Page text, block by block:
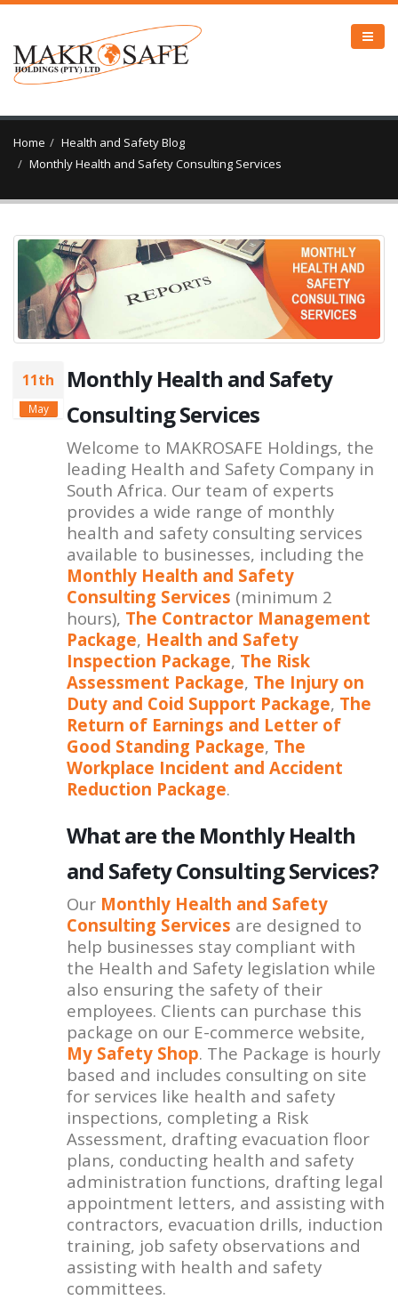
Home
Health and Safety Blog
Monthly Health and Safety Consulting Services
11th
May
Monthly Health and Safety
Consulting Services
Welcome to MAKROSAFE Holdings, the
leading Health and Safety Company in
South Africa. Our team of experts
provides a wide range of monthly
health and safety consulting services
available to businesses, including the
Monthly Health and Safety
Consulting Services (minimum 2
hours), The Contractor Management
Package, Health and Safety
Inspection Package, The Risk
Assessment Package, The Injury on
Duty and Coid Support Package, The
Return of Earnings and Letter of
Good Standing Package, The
Workplace Incident and Accident
Reduction Package.
What are the Monthly Health
and Safety Consulting Services?
Our Monthly Health and Safety
Consulting Services are designed to
help businesses stay compliant with
the Health and Safety legislation while
also ensuring the safety of their
employees. Clients can purchase this
package on our E-commerce website,
My Safety Shop. The Package is hourly
based and includes consulting on site
for services like health and safety
inspections, completing a Risk
Assessment, drafting evacuation floor
plans, conducting health and safety
administration functions, drafting legal
appointment letters, and assisting with
contractors, evacuation drills, induction
training, job safety observations and
assisting with health and safety
committees.